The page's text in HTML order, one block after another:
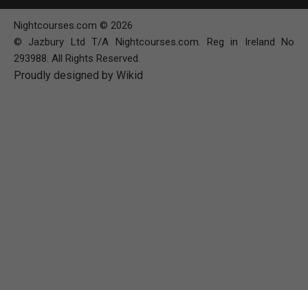
Nightcourses.com © 2026
© Jazbury Ltd T/A Nightcourses.com. Reg in Ireland No
293988. All Rights Reserved.
Proudly designed by Wikid